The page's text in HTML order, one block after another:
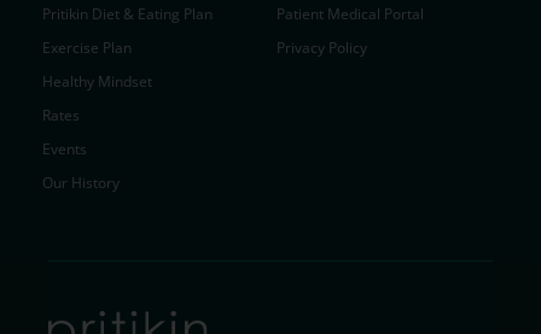
Pritikin Diet & Eating Plan
Exercise Plan
Healthy Mindset
Rates
Events
Our History
Patient Medical Portal
Privacy Policy